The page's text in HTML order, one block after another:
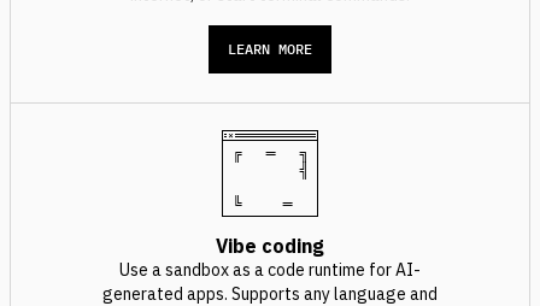
LEARN MORE
╔ ═ ╗
╣
╚ ═
Vibe coding
Use a sandbox as a code runtime for AI-
generated apps. Supports any language and